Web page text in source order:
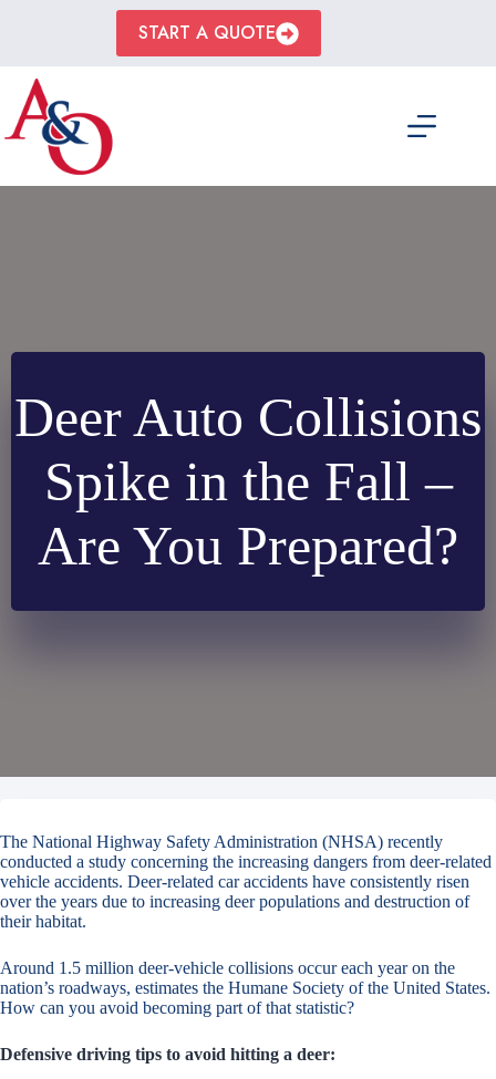
START A QUOTE
Deer Auto Collisions
Spike in the Fall –
Are You Prepared?
The National Highway Safety Administration (NHSA) recently
conducted a study concerning the increasing dangers from deer-related
vehicle accidents. Deer-related car accidents have consistently risen
over the years due to increasing deer populations and destruction of
their habitat.
Around 1.5 million deer-vehicle collisions occur each year on the
nation’s roadways, estimates the Humane Society of the United States.
How can you avoid becoming part of that statistic?
Defensive driving tips to avoid hitting a deer: